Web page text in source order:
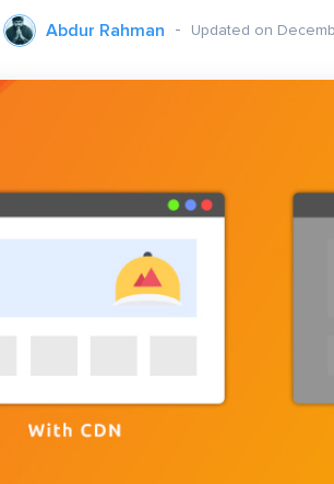
Abdur Rahman Updated on